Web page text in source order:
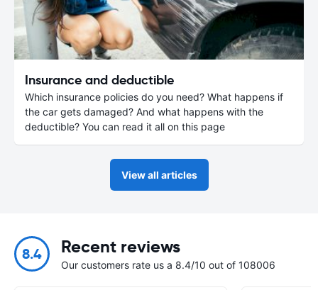
Insurance and deductible
Which insurance policies do you need? What happens if
the car gets damaged? And what happens with the
deductible? You can read it all on this page
View all articles
8.4 Recent reviews
Our customers rate us a 8.4/10 out of 108006